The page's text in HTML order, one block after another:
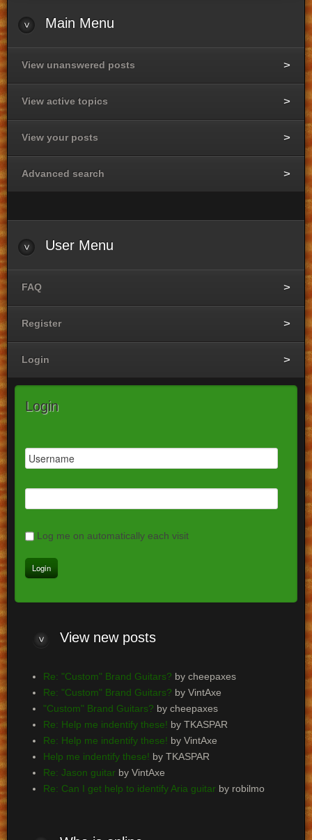
Main Menu
View unanswered posts
View active topics
View your posts
Advanced search
User Menu
FAQ
Register
Login
Login
Log me on automatically each visit
Viewnew posts
Re: "Custom" Brand Guitars? by cheepaxes
Re: "Custom" Brand Guitars? by VintAxe
"Custom" Brand Guitars? by cheepaxes
Re: Help me indentify these! by TKASPAR
Re: Help me indentify these! by VintAxe
Help me indentify these! by TKASPAR
Re: Jason guitarby VintAxe
Re: Can I get help to identify Aria guitarby robilmo